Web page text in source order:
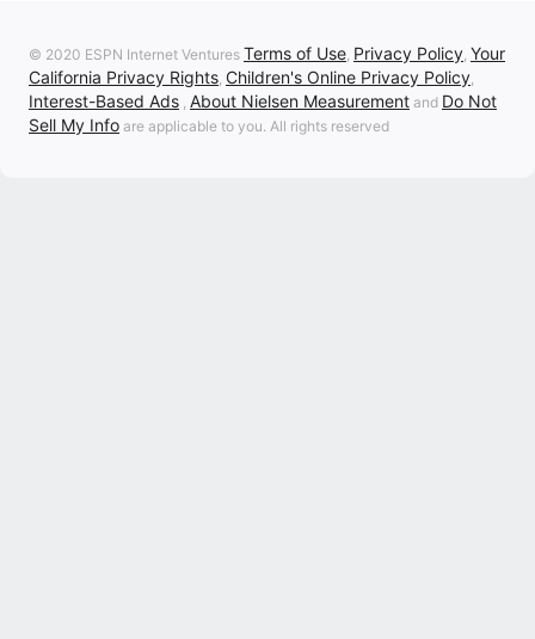
© 2020 ESPN Internet Ventures Terms of Use, Privacy Policy, Your
California Privacy Rights, Children's Online Privacy Policy,
Interest-Based Ads , About Nielsen Measurement and Do Not
Sell My Info are applicable to you. All rights reserved